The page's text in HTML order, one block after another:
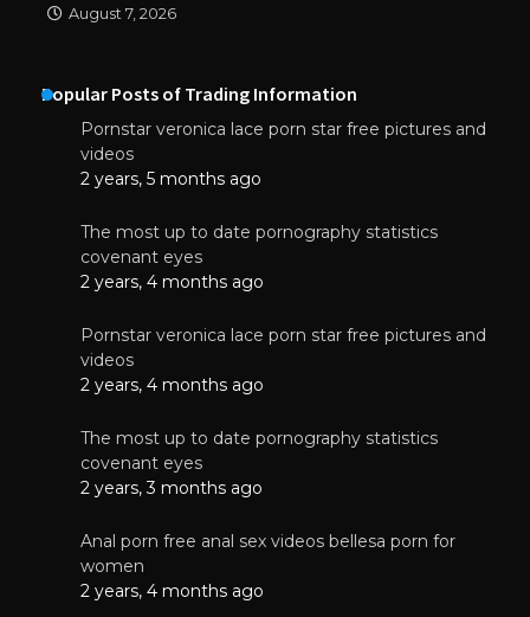
August 7, 2026
Popular Posts of Trading Information
Pornstar veronica lace porn star free pictures and
videos
2 years, 5 months ago
The most up to date pornography statistics
covenant eyes
2 years, 4 months ago
Pornstar veronica lace porn star free pictures and
videos
2 years, 4 months ago
The most up to date pornography statistics
covenant eyes
2 years, 3 months ago
Anal porn free anal sex videos bellesa porn for
women
2 years, 4 months ago